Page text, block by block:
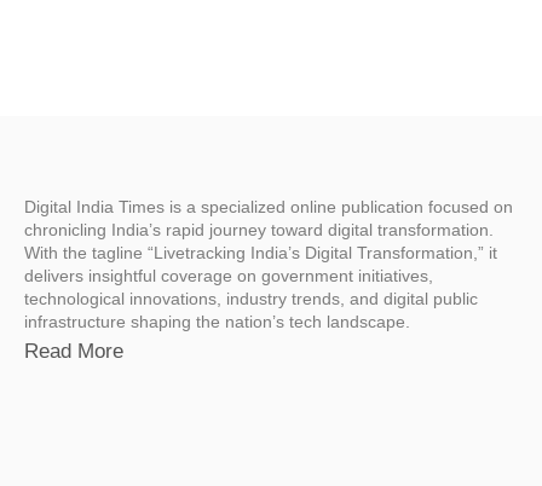
Digital India Times is a specialized online publication focused on
chronicling India’s rapid journey toward digital transformation.
With the tagline “Livetracking India’s Digital Transformation,” it
delivers insightful coverage on government initiatives,
technological innovations, industry trends, and digital public
infrastructure shaping the nation’s tech landscape.
Read More